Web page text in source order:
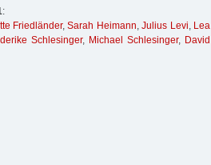
:
Friedländer,Sarah Heimann,Julius Levi, Lea
Schlesinger, Michael Schlesinger, David